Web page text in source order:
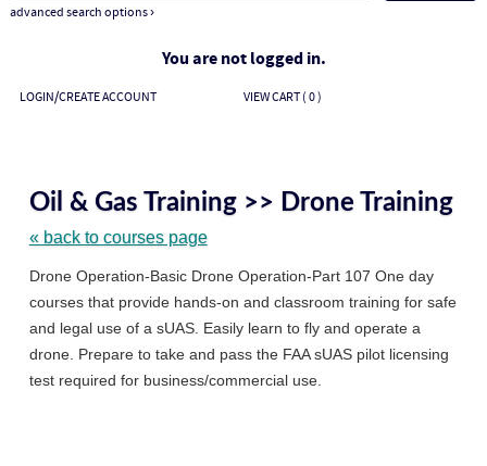
advanced search options ›
You are not logged in.
LOGIN/CREATE ACCOUNT VIEW CART ( 0 )
Oil & Gas Training >> Drone Training
« back to courses page
class
Drone Operation-Basic Drone Operation-Part 107 One day
courses that provide hands-on and classroom training for safe
and legal use of a sUAS. Easily learn to fly and operate a
drone. Prepare to take and pass the FAA sUAS pilot licensing
test required for business/commercial use.